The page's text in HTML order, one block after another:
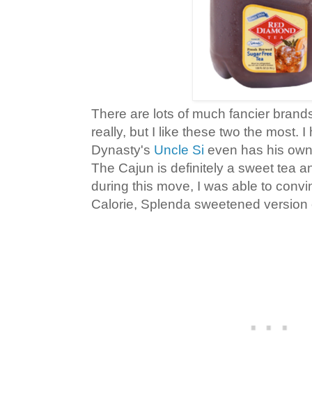
There are lots of much fancier
really, but I like these two the most. I
Dynasty's Uncle Si even has his
The Cajun is definitely a sweet tea
during this move, I was able to
Calorie, Splenda sweetened version